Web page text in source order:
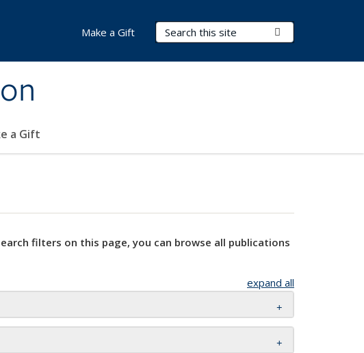
Search Terms
a Gift
Make a Gift
filters on this page, you can browse all publications
expand all